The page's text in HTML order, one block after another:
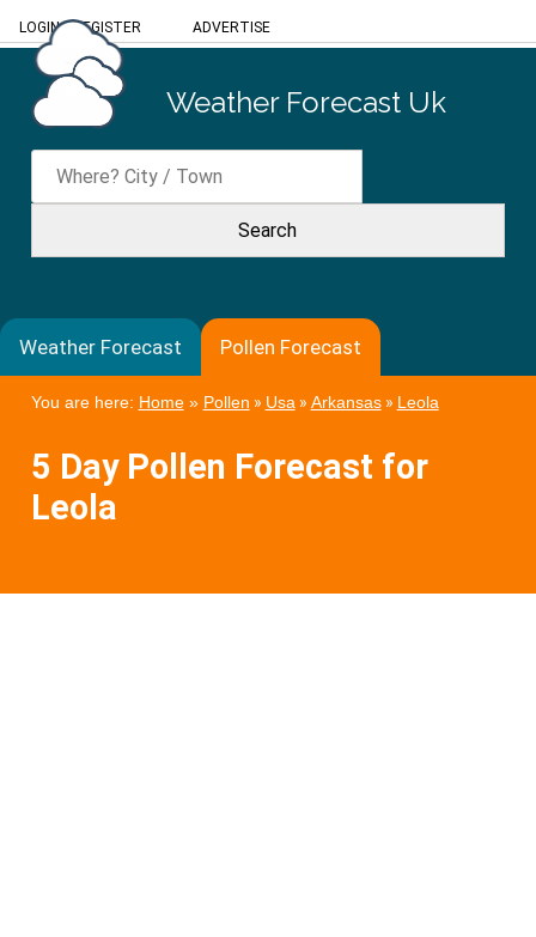
LOGIN/REGISTER ADVERTISE
Weather Forecast Uk
Weather Forecast Pollen Forecast
You are here: Home» Pollen » Usa» Arkansas» Leola
5 Day Pollen Forecast for
Leola